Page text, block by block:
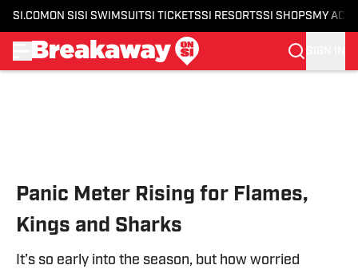
SI.COM ON SI SI SWIMSUITSI TICKETSSI RESORTSSI SHOPS MY
Panic Meter Rising for Flames,
Kings and Sharks
It’s so early into the season, but how worried